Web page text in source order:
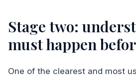
Stage two:
must happen
One of the clearest and most